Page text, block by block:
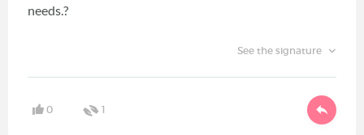
needs.?
See the signature
0 1